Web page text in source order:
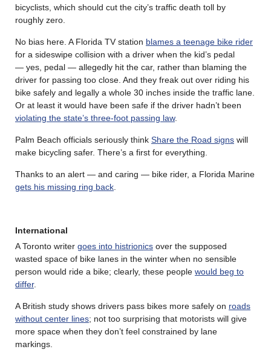
bicyclists, which should cut the city’s traffic death toll by
roughly zero.
No bias here. A Florida TV station blames a teenage bike rider
for a sideswipe collision with a driver when the kid’s pedal
— yes, pedal — allegedly hit the car, rather than blaming the
driver for passing too close. And they freak out over riding his
bike safely and legally a whole 30 inches inside the traffic lane.
Or at least it would have been safe if the driver hadn’t been
violating the state’s three-foot passing law.
Palm Beach officials seriously think Share the Road signs will
make bicycling safer. There’s a first for everything.
Thanks to an alert — and caring — bike rider, a Florida Marine
gets his missing ring back
International
A Toronto writer goes into histrionics over the supposed
wasted space of bike lanes in the winter when no sensible
person would ride a bike; clearly, these people would beg to
differ.
A British study shows drivers pass bikes more safely on roads
without center lines; not too surprising that motorists will give
more space when they don’t feel constrained by lane
markings.